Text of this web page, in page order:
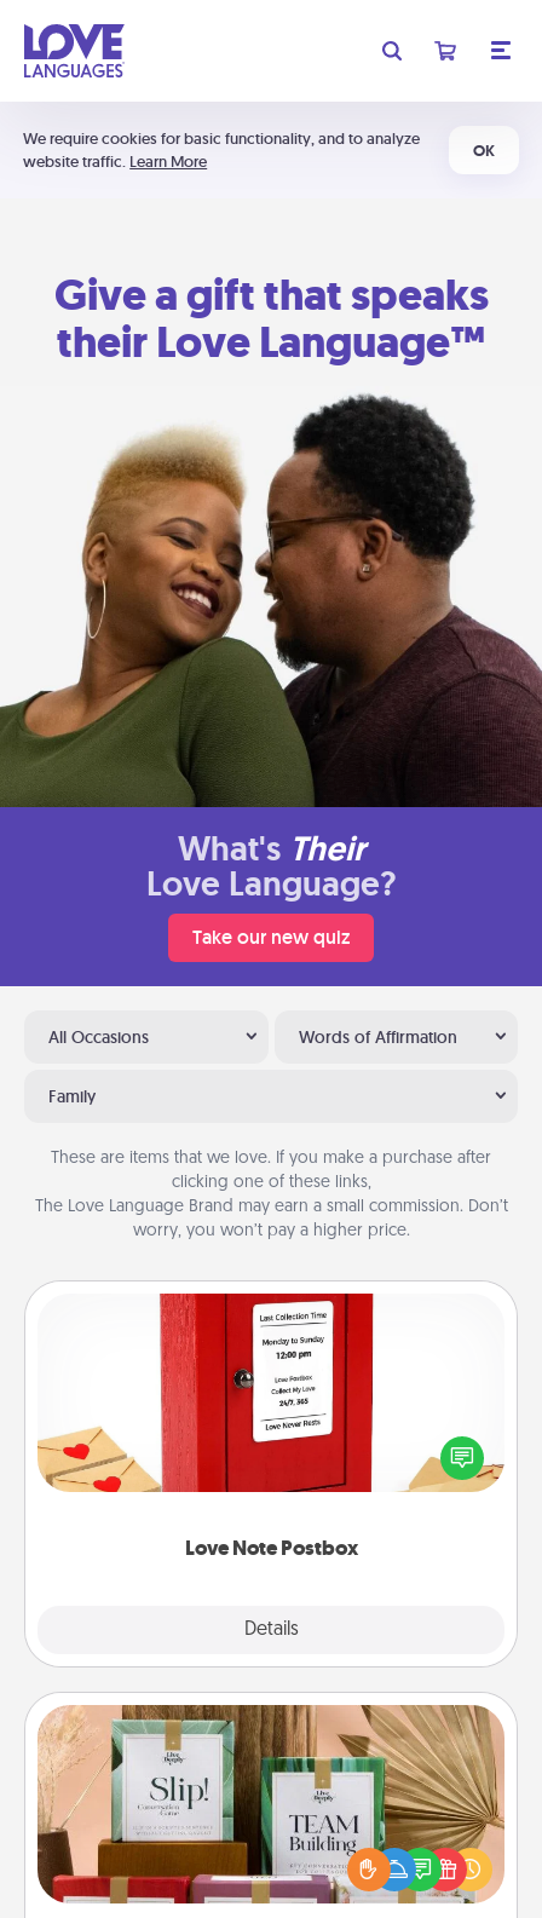
We require cookies for basic functionality, and to analyze
website traffic. Learn More
OK
Give a gift that speaks
their Love Language™
What's Their
Love Language?
Take our new quiz
All Occasions Words of Affirmation
Family
These are items that we love. If you make a purchase after
clicking one of these links,
The Love Language Brand may earn a small commission. Don’t
worry, you won’t pay a higher price.
Love Note Postbox
Details
Love Note Postbox
Creating your love notes is as easy as writing on the
blank note, folding it into the envelope, and sealing
it with a heart sticker. Slip it into the postbox and
Live Deeply Card Decks
Create new memories with your loved ones using
the best-selling Live Deeply card decks! Need a
good laugh? Try Slip! Run out of stories to share?
Life Stories has got you covered. Explore topics